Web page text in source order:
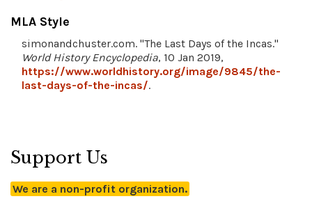
MLA Style
simonandchuster.com. "The Last Days of the Incas."
World History Encyclopedia, 10 Jan 2019,
https://www.worldhistory.org/image/9845/the-
last-days-of-the-incas/.
Support Us
We are a non-profit organization.